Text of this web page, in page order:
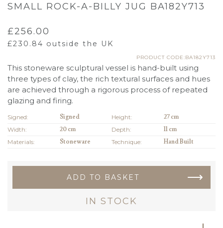
SMALL ROCK-A-BILLY JUG BA182Y713
£256.00
£230.84 outside the UK
PRODUCT CODE:BA182Y713
This stoneware sculptural vessel is hand-built using
three types of clay, the rich textural surfaces and hues
are achieved through a rigorous process of repeated
glazing and firing.
Signed: Signed Height:
27 cm
Width:
20 cm Depth:
11 cm
Materials:
Stoneware Technique: Hand Built
ADD TO BASKET
IN STOCK